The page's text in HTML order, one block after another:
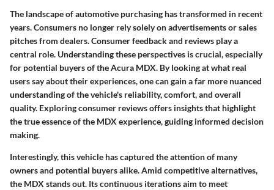
The landscape of automotive purchasing has transformed in recent
years. Consumers no longer rely solely on advertisements or sales
pitches from dealers. Consumer feedback and reviews play a
central role. Understanding these perspectives is crucial, especially
for potential buyers of the Acura MDX. By looking at what real
users say about their experiences, one can gain a far more nuanced
understanding of the vehicle's reliability, comfort, and overall
quality. Exploring consumer reviews offers insights that highlight
the true essence of the MDX experience, guiding informed decision
making.
Interestingly, this vehicle has captured the attention of many
owners and potential buyers alike. Amid competitive alternatives,
the MDX stands out. Its continuous iterations aim to meet